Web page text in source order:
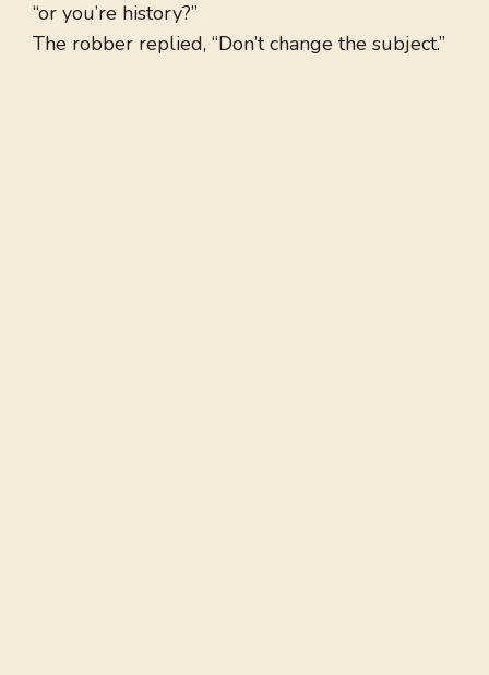
“or you’re history?”
The robber replied, “Don’t change the subject.”